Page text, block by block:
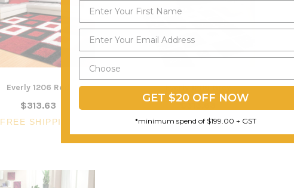
Everly 1206 Red
$313.63
FREE SHIPPING
Everly 1206 Grey
$313.63
FREE SHIPPING
GET $20 OFF NOW
*minimum spend of $199.00 + GST